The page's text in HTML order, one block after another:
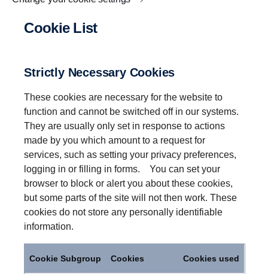
Cookie List
Strictly Necessary Cookies
These cookies are necessary for the website to
function and cannot be switched off in our systems.
They are usually only set in response to actions
made by you which amount to a request for
services, such as setting your privacy preferences,
logging in or filling in forms. You can set your
browser to block or alert you about these cookies,
but some parts of the site will not then work. These
cookies do not store any personally identifiable
information.
Cookies
Cookie Subgroup Cookies Cookies used